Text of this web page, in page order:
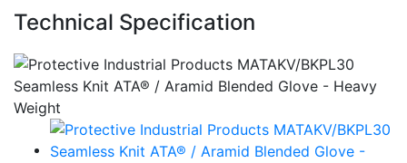
Technical Specification